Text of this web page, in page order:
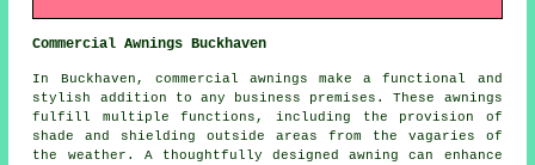
Commercial Awnings Buckhaven
In Buckhaven, commercial awnings make a functional and
stylish addition to any business premises. These awnings
fulfill multiple functions, including the provision of
shade and shielding outside areas from the vagaries of
the weather. A thoughtfully designed awning can enhance